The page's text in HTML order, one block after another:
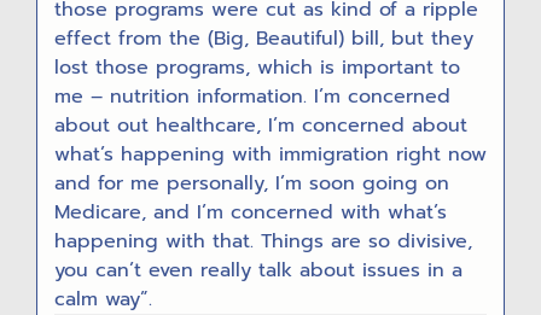
those programs were cut as kind of a ripple
effect from the (Big, Beautiful) bill, but they
lost those programs, which is important to
me – nutrition information. I’m concerned
about out healthcare, I’m concerned about
what’s happening with immigration right now
and for me personally, I’m soon going on
Medicare, and I’m concerned with what’s
happening with that. Things are so divisive,
you can’t even really talk about issues in a
calm way”.